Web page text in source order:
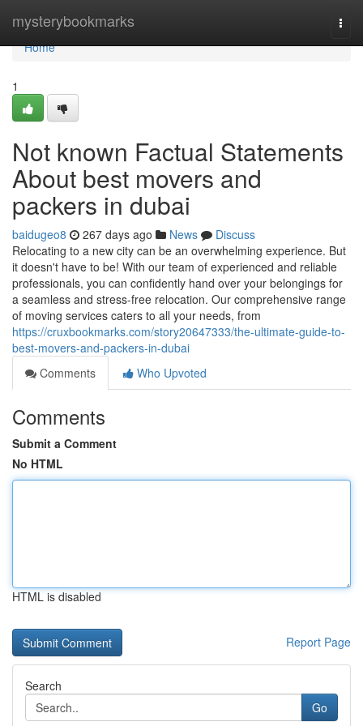
mysterybookmarks
Home
Home
1
Not known Factual Statements
About best movers and
packers in dubai
baidugeo8 267 days ago News
Discuss
Relocating to a new city can be an overwhelming experience. But
it doesn't have to be! With our team of experienced and reliable
professionals, you can confidently hand over your belongings for
a seamless and stress-free relocation. Our comprehensive range
of moving services caters to all your needs, from
https://cruxbookmarks.com/story20647333/the-ultimate-guide-to-
best-movers-and-packers-in-dubai
Comments
Who Upvoted
Comments
Submit a Comment
No HTML
HTML is disabled
Report Page
Search
Go